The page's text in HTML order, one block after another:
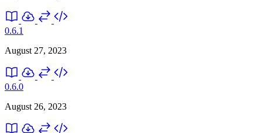
0.6.1
August 27, 2023
0.6.0
August 26, 2023